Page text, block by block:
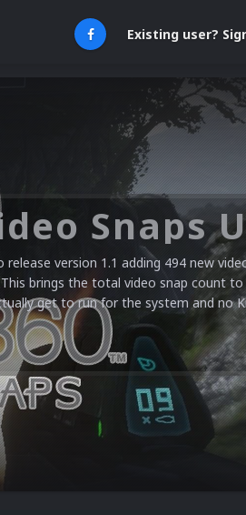
Existing user?
version 1.1 adding 494 new
brings the total video snap count
get to run for the system and no